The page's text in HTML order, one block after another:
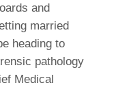
and
married
heading to
pathology
Medical